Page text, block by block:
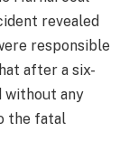
revealed
responsible
after a six-
without any
the fatal